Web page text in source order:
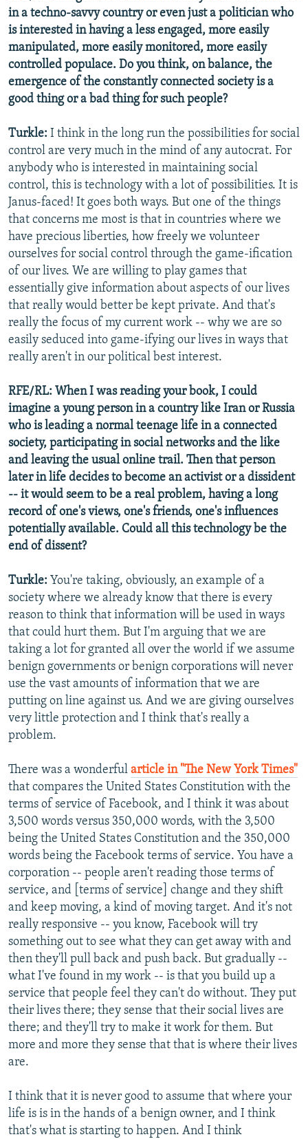
in a techno-savvy country or even just a politician who
is interested in having a less engaged, more easily
manipulated, more easily monitored, more easily
controlled populace. Do you think, on balance, the
emergence of the constantly connected society is a
good thing or a bad thing for such people?
Turkle: I think in the long run the possibilities for social
control are very much in the mind of any autocrat. For
anybody who is interested in maintaining social
control, this is technology with a lot of possibilities. It is
Janus-faced! It goes both ways. But one of the things
that concerns me most is that in countries where we
have precious liberties, how freely we volunteer
ourselves for social control through the game-ification
of our lives. We are willing to play games that
essentially give information about aspects of our lives
that really would better be kept private. And that's
really the focus of my current work -- why we are so
easily seduced into game-ifying our lives in ways that
really aren't in our political best interest.
RFE/RL: When I was reading your book, I could
imagine a young person in a country like Iran or Russia
who is leading a normal teenage life in a connected
society, participating in social networks and the like
and leaving the usual online trail. Then that person
later in life decides to become an activist or a dissident
-- it would seem to be a real problem, having a long
record of one's views, one's friends, one's influences
potentially available. Could all this technology be the
end of dissent?
Turkle: You're taking, obviously, an example of a
society where we already know that there is every
reason to think that information will be used in ways
that could hurt them. But I'm arguing that we are
taking a lot for granted all over the world if we assume
benign governments or benign corporations will never
use the vast amounts of information that we are
putting on line against us. And we are giving ourselves
very little protection and I think that's really a
problem.
There was a wonderful article in "The New York Times"
that compares the United States Constitution with the
terms of service of Facebook, and I think it was about
3,500 words versus 350,000 words, with the 3,500
being the United States Constitution and the 350,000
words being the Facebook terms of service. You have a
corporation -- people aren't reading those terms of
service, and [terms of service] change and they shift
and keep moving, a kind of moving target. And it's not
really responsive -- you know, Facebook will try
something out to see what they can get away with and
then they'll pull back and push back. But gradually --
what I've found in my work -- is that you build up a
service that people feel they can't do without. They put
their lives there; they sense that their social lives are
there; and they'll try to make it work for them. But
more and more they sense that that is where their lives
are.
I think that it is never good to assume that where your
life is is in the hands of a benign owner, and I think
that's what is starting to happen. And I think